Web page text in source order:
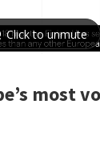
most